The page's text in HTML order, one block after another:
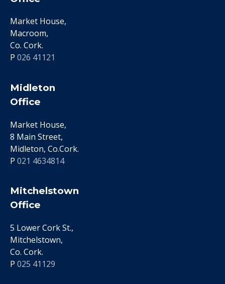
Market House,
Macroom,
Co. Cork.
P 026 41121
Midleton
Office
Market House,
8 Main Street,
Midleton, Co.Cork.
P 021 4634814
Mitchelstown
Office
5 Lower Cork St.,
Mitchelstown,
Co. Cork.
P 025 41129